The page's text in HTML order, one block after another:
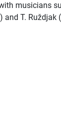
musicians
T.